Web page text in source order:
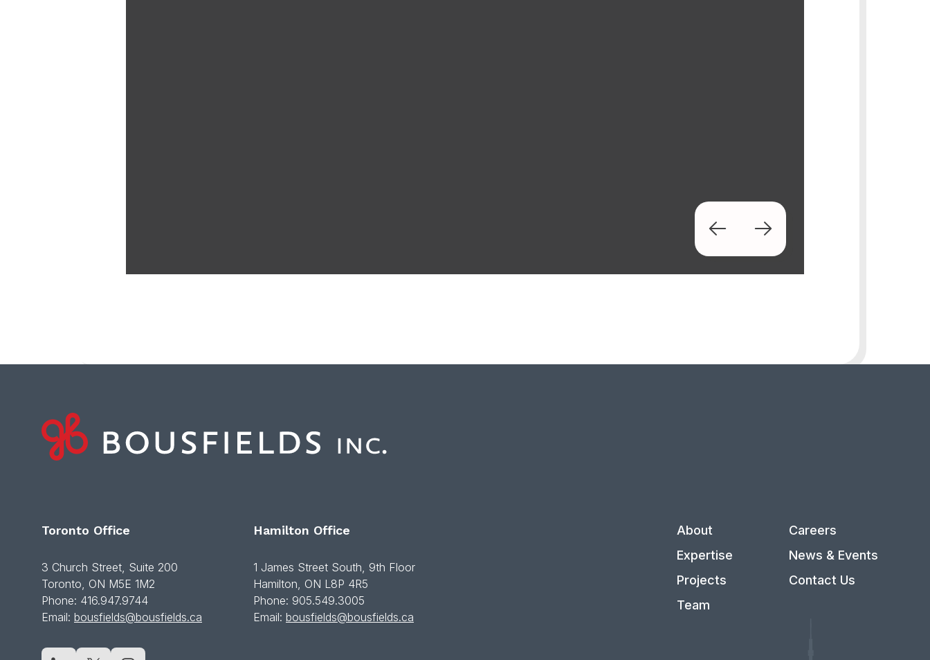
Next
Toronto Office
3 Church Street, Suite 200
Toronto, ON M5E 1M2
Phone: 416.947.9744
Email: bousfields@bousfields.ca
Hamilton Office
1 James Street South, 9th Floor
Hamilton, ON L8P 4R5
Phone: 905.549.3005
Email: bousfields@bousfields.ca
About
Expertise
Projects
Team
Careers
News & Events
Contact Us